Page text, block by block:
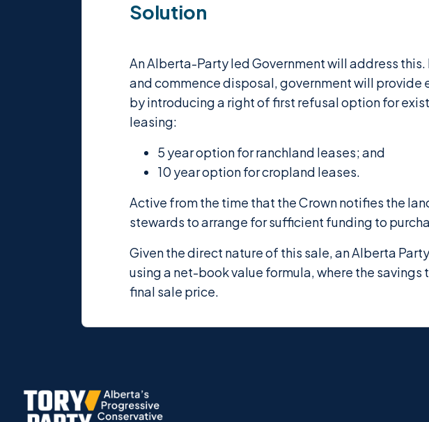
Solution
An Alberta-Party led Government will address
and commence disposal, government will
by introducing a right of first refusal option for
leasing:
5 year option for ranchland leases; and
10 year option for cropland leases.
Active from the time that the Crown notifies the
stewards to arrange for sufficient funding to
Given the direct nature of this sale, an Alberta
using a net-book value formula, where the
final sale price.